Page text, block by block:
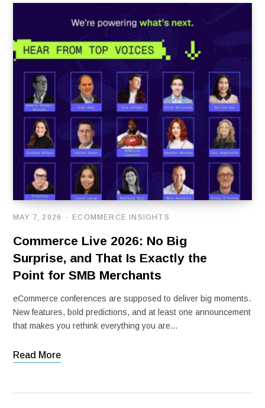
ECOMMERCE INSIGHTS
MAY 7, 2026
Commerce Live 2026: No Big
Surprise, and That Is Exactly the
Point for SMB Merchants
eCommerce conferences are supposed to deliver big moments.
New features, bold predictions, and at least one announcement
that makes you rethink everything you are…
Read More